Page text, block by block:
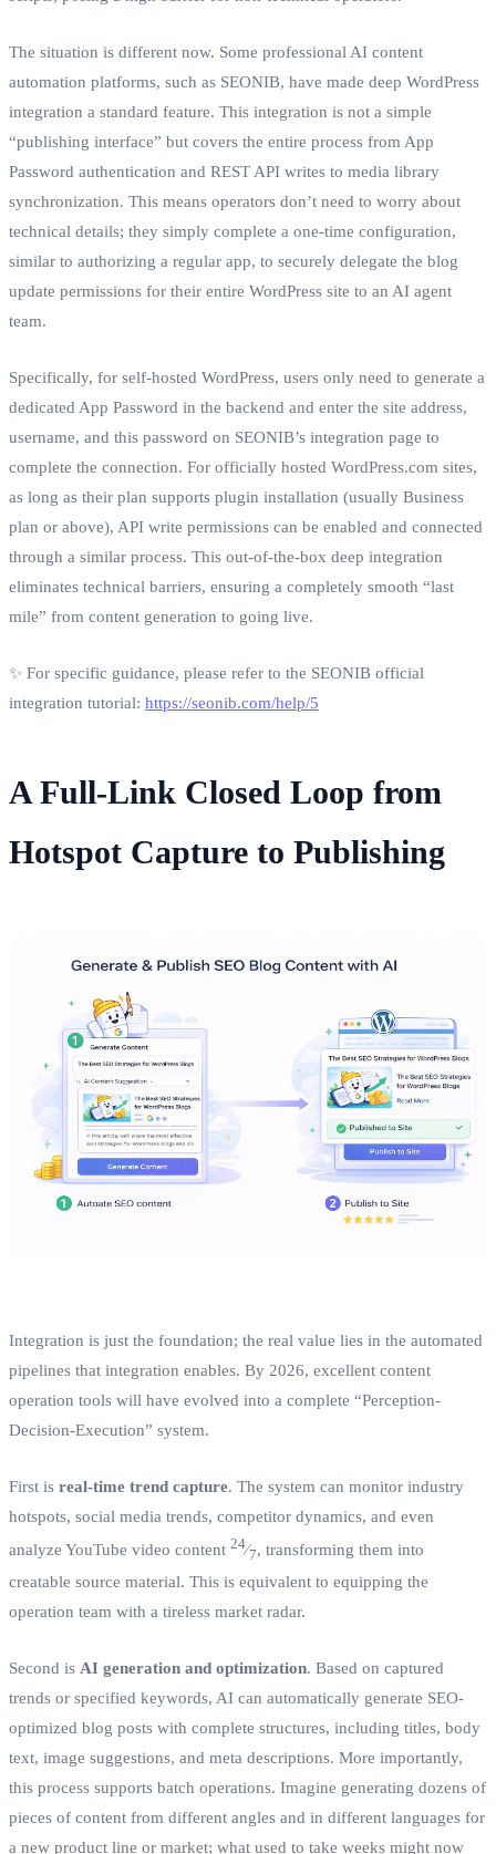
The situation is different now. Some professional AI content
automation platforms, such as SEONIB, have made deep WordPress
integration a standard feature. This integration is not a simple
“publishing interface” but covers the entire process from App
Password authentication and REST API writes to media library
synchronization. This means operators don’t need to worry about
technical details; they simply complete a one-time configuration,
similar to authorizing a regular app, to securely delegate the blog
update permissions for their entire WordPress site to an AI agent
team.
Specifically, for self-hosted WordPress, users only need to generate a
dedicated App Password in the backend and enter the site address,
username, and this password on SEONIB’s integration page to
complete the connection. For officially hosted WordPress.com sites,
as long as their plan supports plugin installation (usually Business
plan or above), API write permissions can be enabled and connected
through a similar process. This out-of-the-box deep integration
eliminates technical barriers, ensuring a completely smooth “last
mile” from content generation to going live.
✨ For specific guidance, please refer to the SEONIB official
integration tutorial: https://seonib.com/help/5
A Full-Link Closed Loop from
Hotspot Capture to Publishing
Integration is just the foundation; the real value lies in the automated
pipelines that integration enables. By 2026, excellent content
operation tools will have evolved into a complete “Perception-
Decision-Execution” system.
First is real-time trend capture. The system can monitor industry
hotspots, social media trends, competitor dynamics, and even
analyze YouTube video content 24⁄7, transforming them into
creatable source material. This is equivalent to equipping the
operation team with a tireless market radar.
Second is AI generation and optimization. Based on captured
trends or specified keywords, AI can automatically generate SEO-
optimized blog posts with complete structures, including titles, body
text, image suggestions, and meta descriptions. More importantly,
this process supports batch operations. Imagine generating dozens of
pieces of content from different angles and in different languages for
a new product line or market; what used to take weeks might now